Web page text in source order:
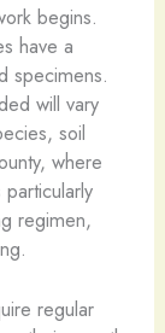
begins.
have a
specimens.
will vary
soil
where
regimen,
regular